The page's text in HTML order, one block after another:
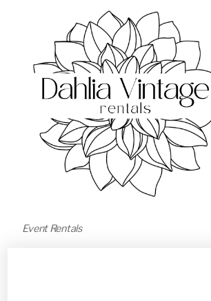
Event Rentals